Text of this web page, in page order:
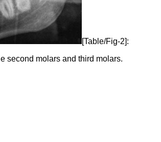
[Table/Fig-2]:
second molars and third molars.